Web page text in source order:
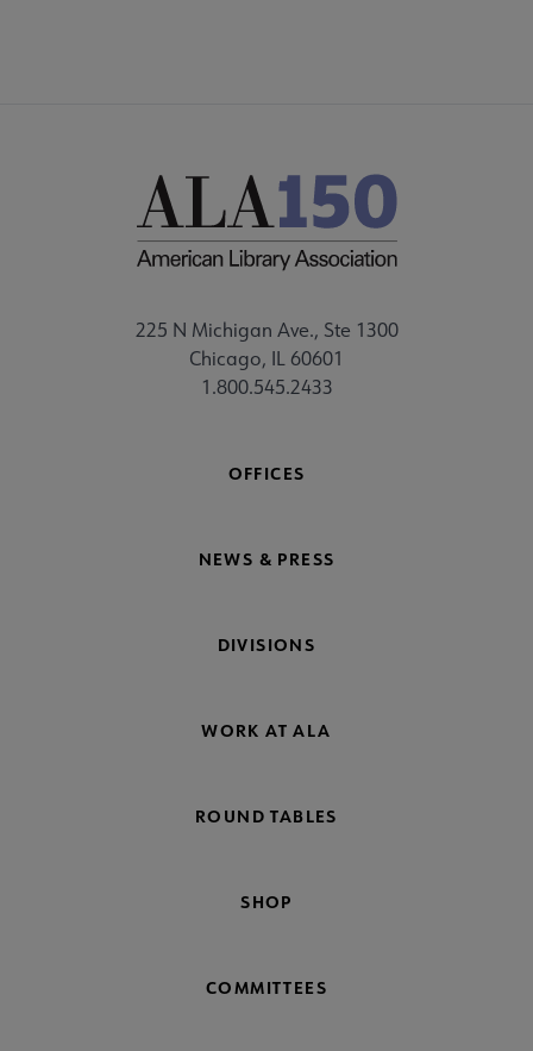
225 N Michigan Ave., Ste 1300
Chicago, IL 60601
1.800.545.2433
OFFICES
NEWS & PRESS
DIVISIONS
WORK AT ALA
ROUND TABLES
SHOP
COMMITTEES